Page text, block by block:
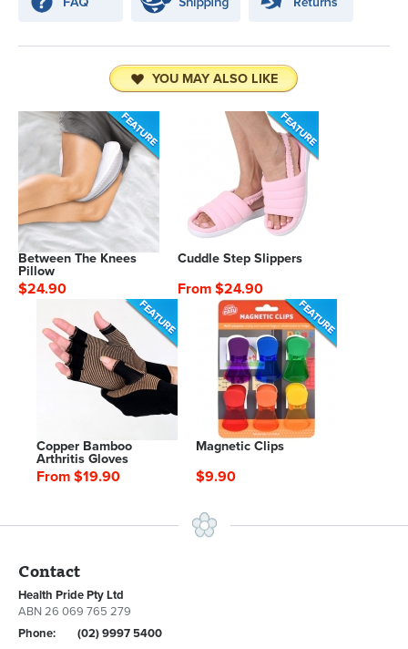
YOU MAY ALSO LIKE
Between The Knees
Pillow
$24.90
Cuddle Step Slippers
From $24.90
Copper Bamboo
Arthritis Gloves
From $19.90
Magnetic Clips
$9.90
Contact
Health Pride Pty Ltd
ABN 26 069 765 279
Phone:
(02) 9997 5400